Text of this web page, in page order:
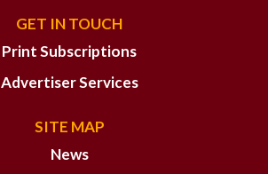
GET IN TOUCH
Print Subscriptions
Advertiser Services
SITE MAP
News